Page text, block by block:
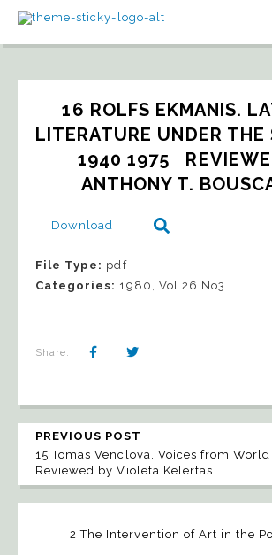
16 ROLFS EKMANIS.
LITERATURE UNDER THE
1940 1975
ANTHONY T.
Download
File Type: pdf
Categories: 1980, Vol 26 No3
Share:
PREVIOUS POST
15 Tomas Venclova. Voices from World
Reviewed by Violeta Kelertas
2 The Intervention of Art in the